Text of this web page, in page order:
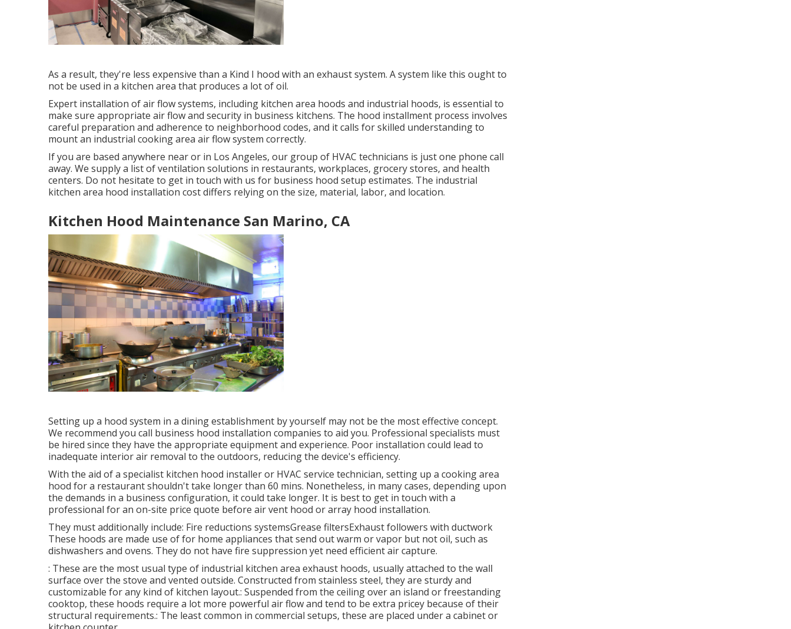
As a result, they're less expensive than a Kind I hood with an exhaust system. A system like this ought to
not be used in a kitchen area that produces a lot of oil.
Expert installation of air flow systems, including kitchen area hoods and industrial hoods, is essential to
make sure appropriate air flow and security in business kitchens. The hood installment process involves
careful preparation and adherence to neighborhood codes, and it calls for skilled understanding to
mount an industrial cooking area air flow system correctly.
If you are based anywhere near or in Los Angeles, our group of HVAC technicians is just one phone call
away. We supply a list of ventilation solutions in restaurants, workplaces, grocery stores, and health
centers. Do not hesitate to get in touch with us for business hood setup estimates. The industrial
kitchen area hood installation costdiffers relying on the size, material, labor, and location.
Kitchen Hood Maintenance San Marino, CA
Setting up a hood system in a dining establishment by yourself may not be the most effective concept.
We recommend you call business hood installation companies to aid you. Professional specialists must
be hired since they have the appropriate equipment and experience. Poor installation could lead to
inadequate interior air removal to the outdoors, reducing the device's efficiency.
With the aid of a specialist kitchen hood installer or HVAC service technician, setting up a cooking area
hood for a restaurant shouldn't take longer than 60 mins. Nonetheless, in many cases, depending upon
the demands in a business configuration, it could take longer. It is best to get in touch with a
professional for an on-site price quote before air vent hood or array hood installation.
They must additionally include: Fire reductions systemsGrease filtersExhaust followers with ductwork
These hoods are made use of for home appliances that send out warm or vapor but not oil, such as
dishwashers and ovens. They do not have fire suppression yet need efficient air capture.
: These are the most usual type of industrial kitchen area exhaust hoods, usually attached to the wall
surface over the stove and vented outside. Constructed from stainless steel, they are sturdy and
customizable for any kind of kitchen layout.: Suspended from the ceiling over an island or freestanding
cooktop, these hoods require a lot more powerful air flow and tend to be extra pricey because of their
structural requirements.: The least common in commercial setups, these are placed under a cabinet or